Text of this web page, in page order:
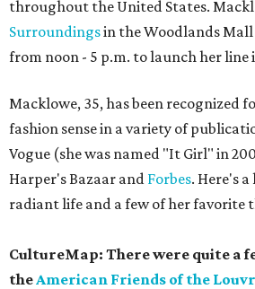
throughout the United States.
Surroundingsin the Woodlands
from noon - 5 p.m. to launch her line
Macklowe, 35, has been recognized
fashion sense in a variety of
Vogue (she was named "It Girl" in
Harper's Bazaar and Forbes. Here's
radiant life and a few of her favorite
CultureMap: There were quite a
the American Friends of the